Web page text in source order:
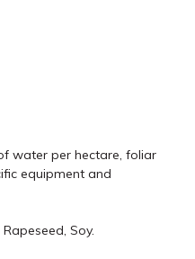
water per hectare, foliar
equipment and
Soy.